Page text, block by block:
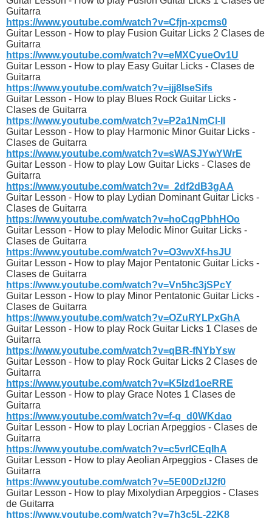
Guitarra
https://www.youtube.com/watch?v=Cfjn-xpcms0
Guitar Lesson - How to play Fusion Guitar Licks 2 Clases de
Guitarra
https://www.youtube.com/watch?v=eMXCyueOv1U
Guitar Lesson - How to play Easy Guitar Licks - Clases de
Guitarra
https://www.youtube.com/watch?v=ijj8IseSifs
Guitar Lesson - How to play Blues Rock Guitar Licks -
Clases de Guitarra
https://www.youtube.com/watch?v=P2a1NmCl-lI
Guitar Lesson - How to play Harmonic Minor Guitar Licks -
Clases de Guitarra
https://www.youtube.com/watch?v=sWASJYwYWrE
Guitar Lesson - How to play Low Guitar Licks - Clases de
Guitarra
https://www.youtube.com/watch?v=_2df2dB3gAA
Guitar Lesson - How to play Lydian Dominant Guitar Licks -
Clases de Guitarra
https://www.youtube.com/watch?v=hoCqgPbhHOo
Guitar Lesson - How to play Melodic Minor Guitar Licks -
Clases de Guitarra
https://www.youtube.com/watch?v=O3wvXf-hsJU
Guitar Lesson - How to play Major Pentatonic Guitar Licks -
Clases de Guitarra
https://www.youtube.com/watch?v=Vn5hc3jSPcY
Guitar Lesson - How to play Minor Pentatonic Guitar Licks -
Clases de Guitarra
https://www.youtube.com/watch?v=OZuRYLPxGhA
Guitar Lesson - How to play Rock Guitar Licks 1 Clases de
Guitarra
https://www.youtube.com/watch?v=qBR-fNYbYsw
Guitar Lesson - How to play Rock Guitar Licks 2 Clases de
Guitarra
https://www.youtube.com/watch?v=K5Izd1oeRRE
Guitar Lesson - How to play Grace Notes 1 Clases de
Guitarra
https://www.youtube.com/watch?v=f-q_d0WKdao
Guitar Lesson - How to play Locrian Arpeggios - Clases de
Guitarra
https://www.youtube.com/watch?v=c5vrICEqIhA
Guitar Lesson - How to play Aeolian Arpeggios - Clases de
Guitarra
https://www.youtube.com/watch?v=5E00DzIJ2f0
Guitar Lesson - How to play Mixolydian Arpeggios - Clases
de Guitarra
https://www.youtube.com/watch?v=7h3c5L-22K8